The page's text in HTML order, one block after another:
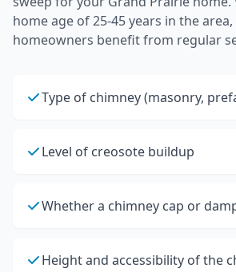
home age of 25-45 years in the
homeowners benefit from regular
Type of chimney (masonry,
Level of creosote buildup
Whether a chimney cap or
Height and accessibility of the